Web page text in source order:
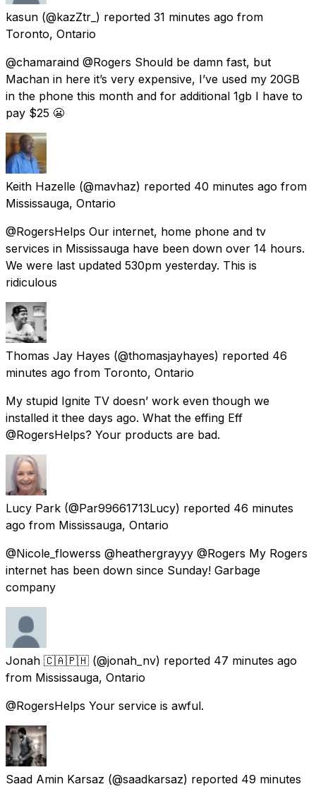
kasun (@kazZtr_) reported 31 minutes ago from
Toronto, Ontario
@chamaraind @Rogers Should be damn fast, but
Machan in here it’s very expensive, I’ve used my 20GB
in the phone this month and for additional 1gb I have to
pay $25 😬
Keith Hazelle (@mavhaz) reported 40 minutes ago from
Mississauga, Ontario
@RogersHelps Our internet, home phone and tv
services in Mississauga have been down over 14 hours.
We were last updated 530pm yesterday. This is
ridiculous
Thomas Jay Hayes (@thomasjayhayes) reported 46
minutes ago from Toronto, Ontario
My stupid Ignite TV doesn’ work even though we
installed it thee days ago. What the effing Eff
@RogersHelps? Your products are bad.
Lucy Park (@Par99661713Lucy) reported 46 minutes
ago from Mississauga, Ontario
@Nicole_flowerss @heathergrayyy @Rogers My Rogers
internet has been down since Sunday! Garbage
company
Jonah 🇨🇦🇵🇭 (@jonah_nv) reported 47 minutes ago
from Mississauga, Ontario
@RogersHelps Your service is awful.
Saad Amin Karsaz (@saadkarsaz) reported 49 minutes